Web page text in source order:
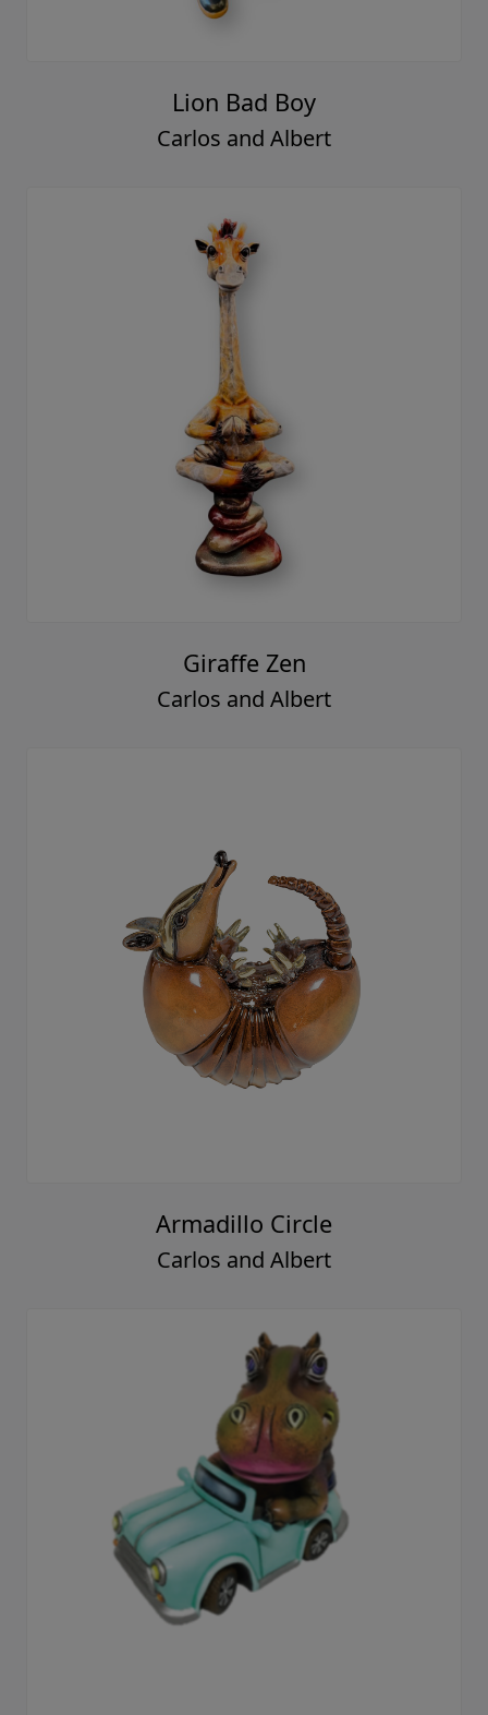
Lion Bad Boy
Carlos and Albert
Giraffe Zen
Carlos and Albert
Armadillo Circle
Carlos and Albert